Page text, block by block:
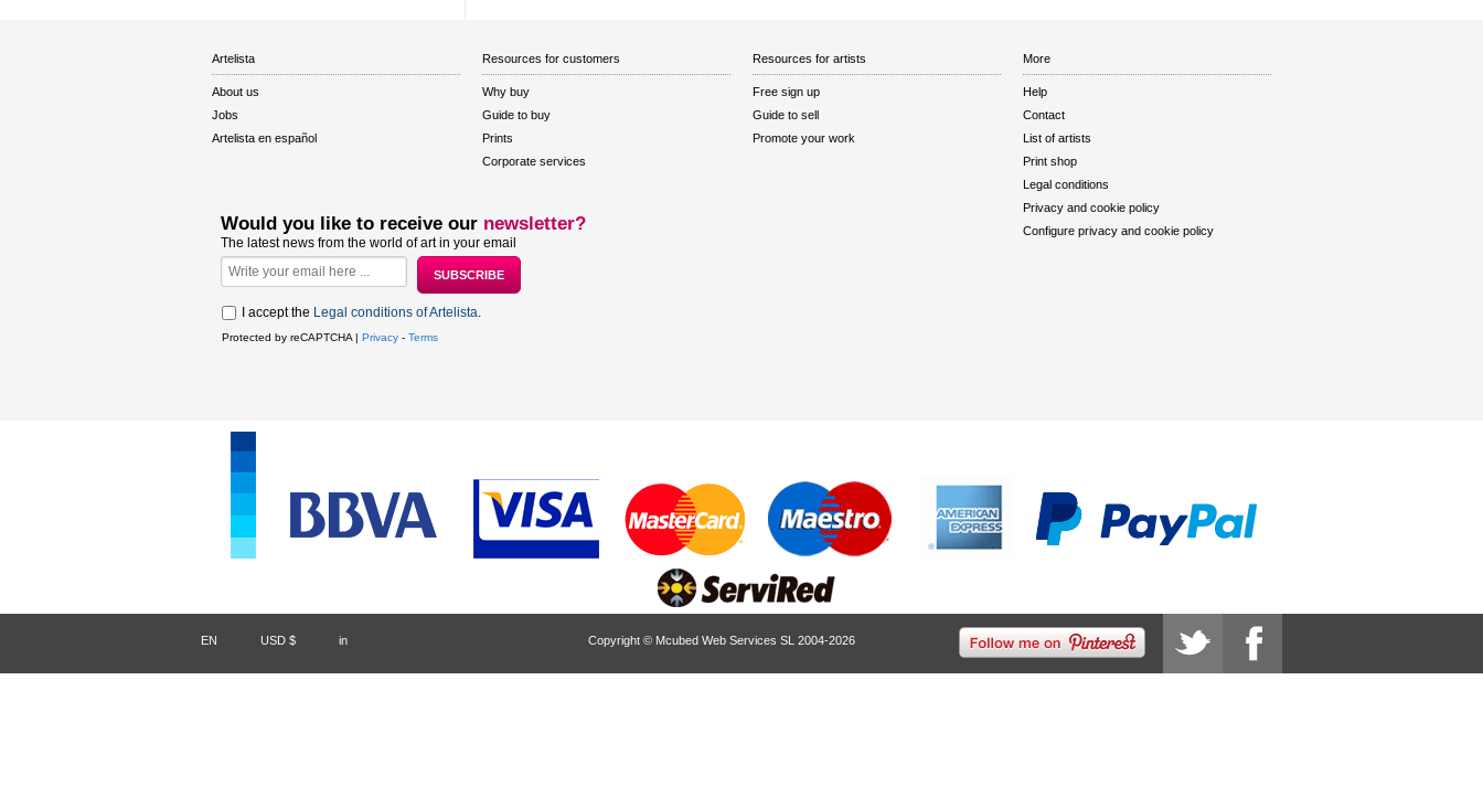
Artelista
About us
Jobs
Artelista en español
Resources for customers
Why buy
Guide to buy
Prints
Corporate services
Resources for artists
Free sign up
Guide to sell
Promote your work
More
Help
Contact
List of artists
Print shop
Legal conditions
Privacy and cookie policy
Configure privacy and cookie policy
Would you like to receive our newsletter?
The latest news from the world of art in your email
I accept the Legal conditions of Artelista.
Protected by reCAPTCHA | Privacy - Terms
EN USD $ in Copyright © Mcubed Web Services SL 2004-2026